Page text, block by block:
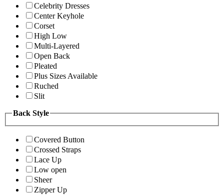
Celebrity Dresses
Center Keyhole
Corset
High Low
Multi-Layered
Open Back
Pleated
Plus Sizes Available
Ruched
Slit
Back Style
Covered Button
Crossed Straps
Lace Up
Low open
Sheer
Zipper Up